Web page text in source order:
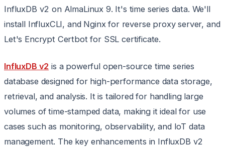
InfluxDB v2 on AlmaLinux 9. It's time series data. We'll
install InfluxCLI, and Nginx for reverse proxy server, and
Let's Encrypt Certbot for SSL certificate.
InfluxDB v2 is a powerful open-source time series
database designed for high-performance data storage,
retrieval, and analysis. It is tailored for handling large
volumes of time-stamped data, making it ideal for use
cases such as monitoring, observability, and IoT data
management. The key enhancements in InfluxDB v2